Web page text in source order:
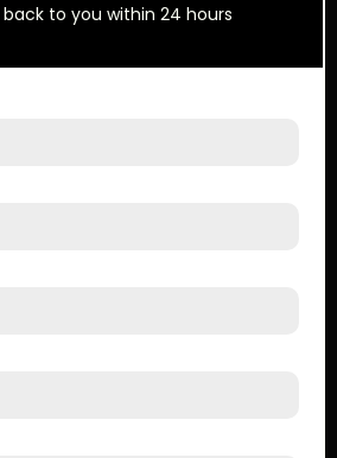
to you within 24 hours